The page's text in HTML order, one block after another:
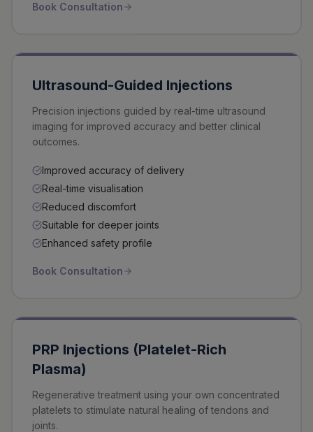
Book Consultation
Ultrasound-Guided Injections
Precision injections guided by real-time ultrasound
imaging for improved accuracy and better clinical
outcomes.
Improved accuracy of delivery
Real-time visualisation
Reduced discomfort
Suitable for deeper joints
Enhanced safety profile
Book Consultation
PRP Injections (Platelet-Rich
Plasma)
Regenerative treatment using your own concentrated
platelets to stimulate natural healing of tendons and
joints.